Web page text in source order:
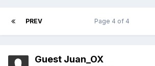
PREV Page 4 of 4
Guest Juan_OX